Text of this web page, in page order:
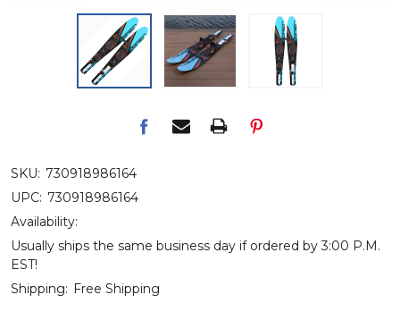
SKU: 730918986164
UPC: 730918986164
Availability:
Usually ships the same business day if ordered by 3:00 P.M.
EST!
Shipping: Free Shipping